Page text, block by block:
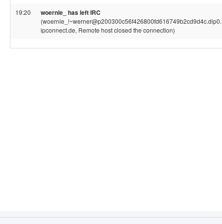
19:20 woernie_ has left IRC
ipconnect.de, Remote host closed the connection)